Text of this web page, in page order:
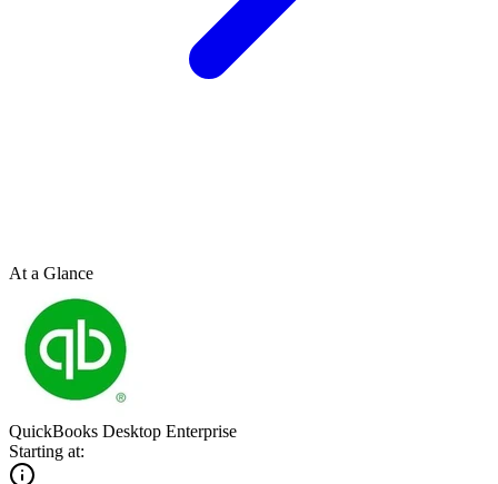
At a Glance
QuickBooks Desktop Enterprise
Starting at: